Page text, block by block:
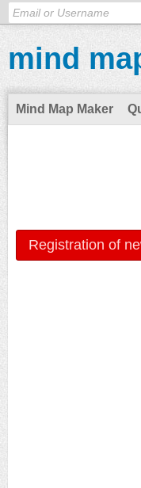
mind
Mind Map Maker
Registration of